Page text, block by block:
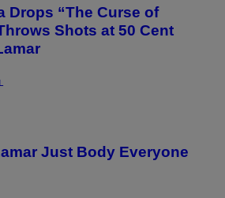
Drops “The Curse of
Shots at 50 Cent
Just Body Everyone